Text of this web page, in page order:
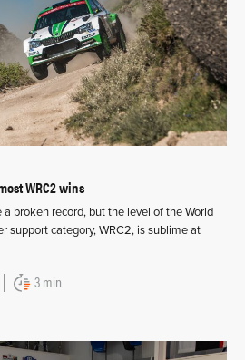
WRC2 wins
a broken record, but the level of the World
support category, WRC2, is sublime at
3 min